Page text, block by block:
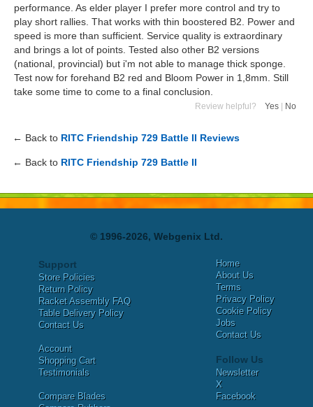
performance. As elder player I prefer more control and try to
play short rallies. That works with thin boostered B2. Power and
speed is more than sufficient. Service quality is extraordinary
and brings a lot of points. Tested also other B2 versions
(national, provincial) but i'm not able to manage thick sponge.
Test now for forehand B2 red and Bloom Power in 1,8mm. Still
take some time to come to a final conclusion.
Review helpful? Yes No
← Back to RITC Friendship 729 Battle II Reviews
← Back to RITC Friendship 729 Battle II
© 1996-2026, Webgenix Ltd.
Support
Store Policies
Return Policy
Racket Assembly FAQ
Table Delivery Policy
Contact Us
Account
Shopping Cart
Testimonials
Compare Blades
Home
About Us
Terms
Privacy Policy
Cookie Policy
Jobs
Contact Us
Follow Us
Newsletter
X
Facebook